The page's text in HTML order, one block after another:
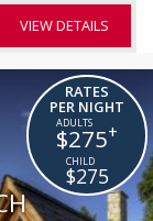
VIEW DETAILS
RATES
PER NIGHT
$275+
$275